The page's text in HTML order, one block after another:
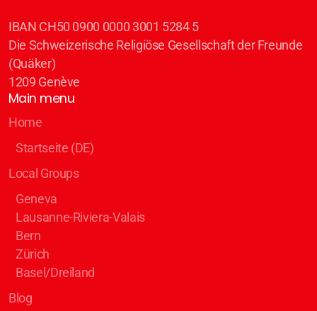
IBAN CH50 0900 0000 3001 5284 5
Die Schweizerische Religiöse Gesellschaft der Freunde
(Quäker)
1209 Genève
Main menu
Home
Startseite (DE)
Local Groups
Geneva
Lausanne-Riviera-Valais
Bern
Zürich
Basel/Dreiland
Blog